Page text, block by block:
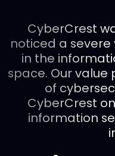
CyberCrest
noticed a
in the
space. Our
of
CyberCrest
information